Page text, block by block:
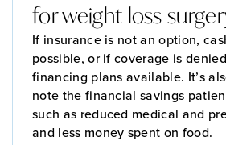
for weight loss
If insurance is not an option,
possible, or if coverage is
financing plans available. It’s
note the financial savings
such as reduced medical and
and less money spent on food.